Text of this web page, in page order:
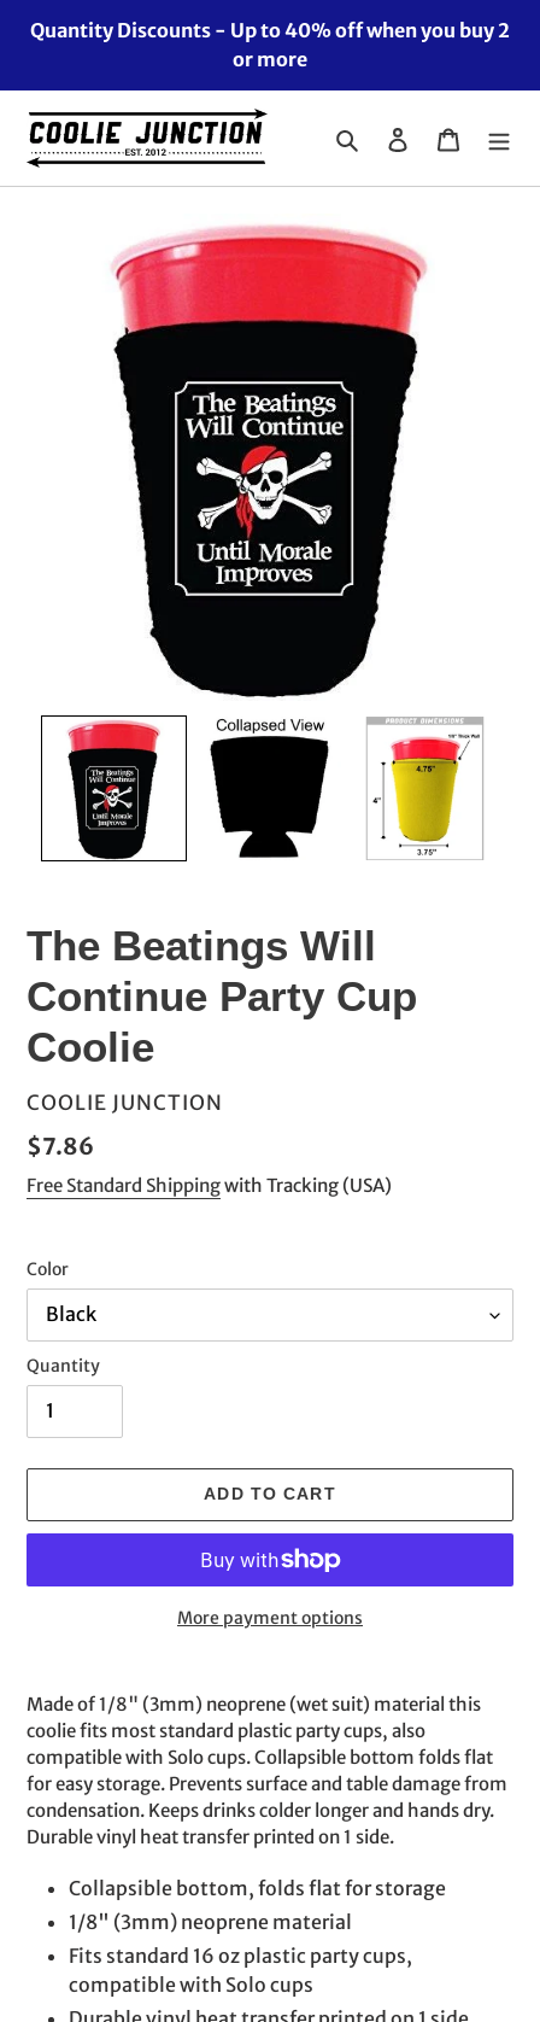
Quantity Discounts - Up to 40% off when you buy 2
or more
Search Log in Cart
The Beatings Will
Continue Party Cup
Coolie
VENDOR
COOLIE JUNCTION
Regular
price
$7.86
Free Standard Shippingwith Tracking (USA)
Color
Quantity
ADD TO CART
More payment options
product
cart
Made of 1/8" (3mm) neoprene (wet suit) material this
coolie fits most standard plastic party cups, also
compatible with Solo cups. Collapsible bottom folds flat
for easy storage. Prevents surface and table damage from
condensation. Keeps drinks colder longer and hands dry.
Durable vinyl heat transfer printed on 1 side.
Collapsible bottom, folds flat for storage
1/8" (3mm) neoprene material
Fits standard 16 oz plastic party cups,
compatible with Solo cups